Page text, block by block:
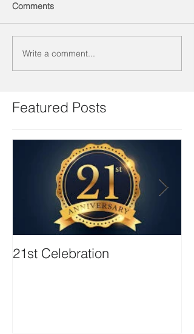
Comments
Write a comment...
Featured Posts
21st Celebration